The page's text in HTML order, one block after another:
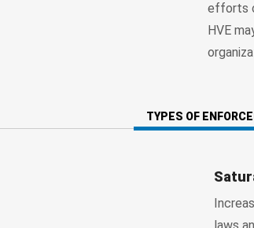
efforts
HVE
TYPES OF